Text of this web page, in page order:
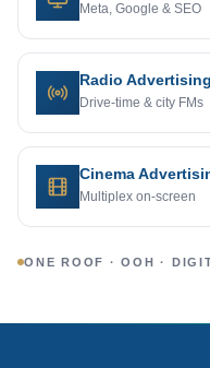
Meta, Google & SEO
Radio Advertising
Drive-time & city FMs
Cinema
Multiplex on-screen
ONE ROOF · OOH ·